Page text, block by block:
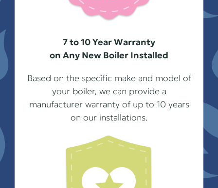
7 to 10 Year Warranty
on Any New Boiler Installed
Based on the specific make and model of
your boiler, we can provide a
manufacturer warranty of up to 10 years
on our installations.